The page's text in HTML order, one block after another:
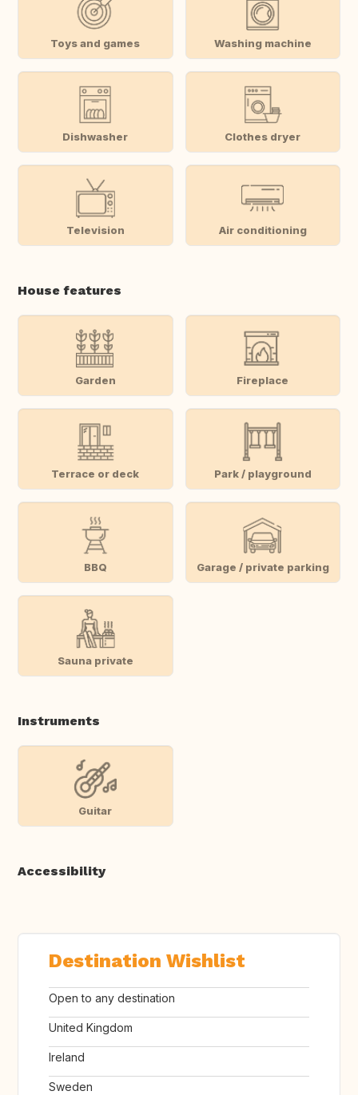
Toys and games Washing machine
Dishwasher Clothes dryer
Television Air conditioning
House features
Garden Fireplace
Terrace or deck Park / playground
BBQ Garage / private parking
Sauna private
Instruments
Guitar
Accessibility
Destination Wishlist
Open to any destination
United Kingdom
Ireland
Sweden